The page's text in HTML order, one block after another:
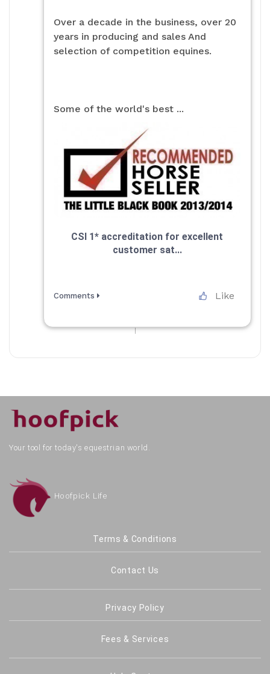
Over a decade in the business, over 20
years in producing and sales And
selection of competition equines.
Some of the world's best ...
CSI 1* accreditation for excellent
customer sat...
Like
Comments
Your tool for today's equestrian world.
Hoofpick Life
Terms & Conditions
Contact Us
Privacy Policy
Fees & Services